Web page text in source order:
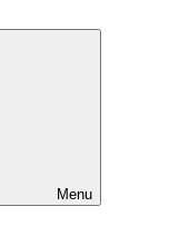
Menu